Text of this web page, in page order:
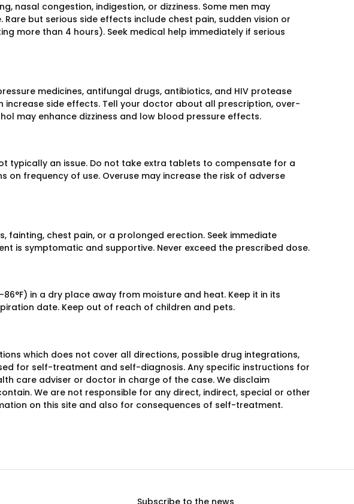
nasal congestion, indigestion, or dizziness. Some men may
but serious side effects include chest pain, sudden vision or
more than 4 hours). Seek medical help immediately if serious
medicines, antifungal drugs, antibiotics, and HIV protease
increase side effects. Tell your doctor about all prescription, over-
may enhance dizziness and low blood pressure effects.
typically an issue. Do not take extra tablets to compensate for a
on frequency of use. Overuse may increase the risk of adverse
fainting, chest pain, or a prolonged erection. Seek immediate
is symptomatic and supportive. Never exceed the prescribed dose.
in a dry place away from moisture and heat. Keep it in its
date. Keep out of reach of children and pets.
which does not cover all directions, possible drug integrations,
for self-treatment and self-diagnosis. Any specific instructions for
care adviser or doctor in charge of the case. We disclaim
We are not responsible for any direct, indirect, special or other
on this site and also for consequences of self-treatment.
Subscribe to the news